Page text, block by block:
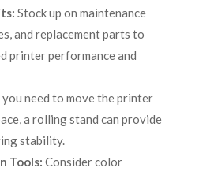
Stock up on maintenance
and replacement parts to
printer performance and
need to move the printer
a rolling stand can provide
stability.
Tools: Consider color